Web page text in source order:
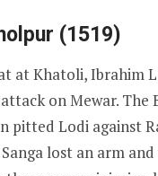
(1519)
at Khatoli, Ibrahim
on Mewar. The
pitted Lodi against
lost an arm and